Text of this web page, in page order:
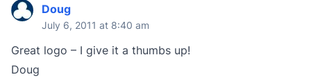
Doug
July 6, 2011 at 8:40 am
Great logo – I give it a thumbs up!
Doug